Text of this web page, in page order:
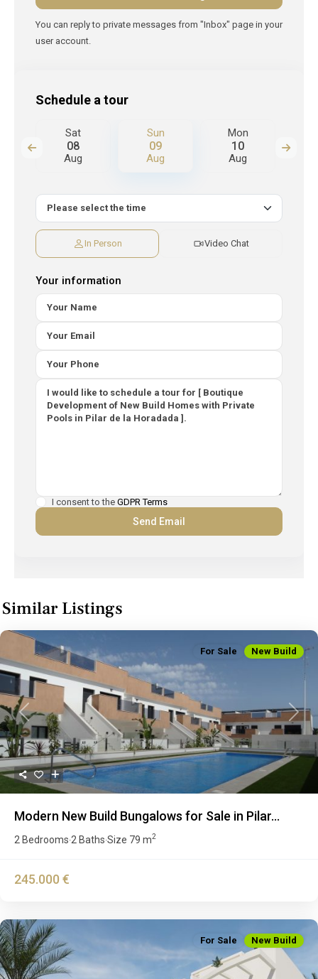
You can reply to private messages from "Inbox" page in your
user account.
Schedule a tour
Sat
08
Aug
Sun
09
Aug
Mon
10
Aug
In Person Video Chat
Your information
I consent to the GDPR Terms
Similar Listings
Previous Next
For Sale New Build
Modern New Build Bungalows for Sale in Pilar...
2 Bedrooms·2 Baths·Size 79 m2
245.000 €
For Sale New Build